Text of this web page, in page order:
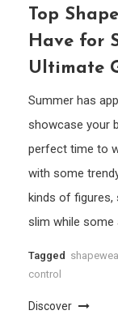
Top
Have for
Ultimate
Summer has
showcase your
perfect time to
with some
kinds of
slim while some
Tagged
control
Discover